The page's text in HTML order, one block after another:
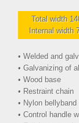
Total width
Internal width
• Welded and
• Galvanizing of
• Wood base
• Restraint chain
• Nylon bellyband
• Control handle